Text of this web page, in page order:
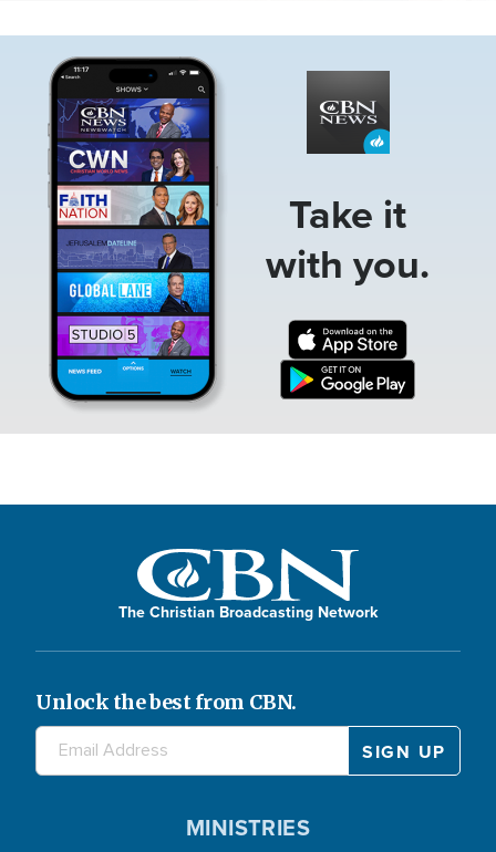
Take it
with you.
The Christian Broadcasting Network
Unlock the best from CBN.
MINISTRIES